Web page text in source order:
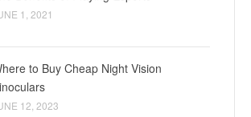
1, 2021
to Buy Cheap Night Vision
12, 2023